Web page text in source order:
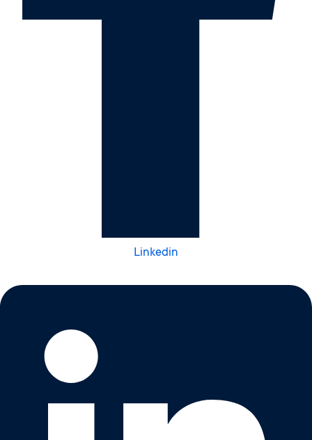
Linkedin